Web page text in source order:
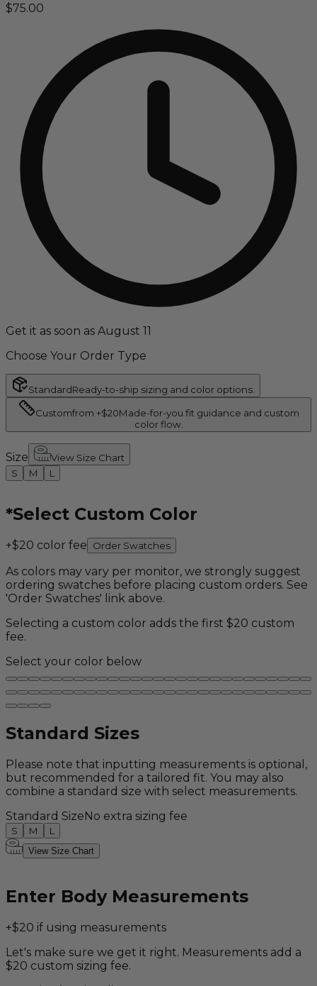
$75.00
Get it as soon as August 11
Choose Your Order Type
StandardReady-to-ship sizing and color options.
Customfrom +$20Made-for-you fit guidance and custom
color flow.
Size
View Size Chart
S
M L
*Select Custom Color
+$20 color fee Order Swatches
As colors may vary per monitor, we strongly suggest
ordering swatches before placing custom orders. See
'Order Swatches' link above.
Selecting a custom color adds the first $20 custom
fee.
Select your color below
Standard Sizes
Please note that inputting measurements is optional,
but recommended for a tailored fit. You may also
combine a standard size with select measurements.
Standard Size No extra sizing fee
S M L
View Size Chart
Enter Body Measurements
+$20 if using measurements
Let's make sure we get it right. Measurements add a
$20 custom sizing fee.